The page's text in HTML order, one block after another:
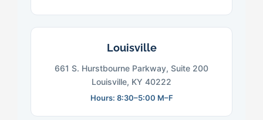
Louisville
661 S. Hurstbourne Parkway, Suite 200
Louisville, KY 40222
Hours: 8:30–5:00 M–F